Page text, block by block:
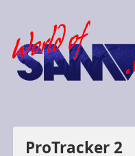
ProTracker 2